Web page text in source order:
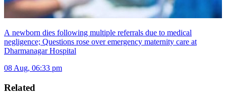
A newborn dies following multiple referrals due to medical
negligence; Questions rose over emergency maternity care at
Dharmanagar Hospital
08 Aug, 06:33 pm
Related